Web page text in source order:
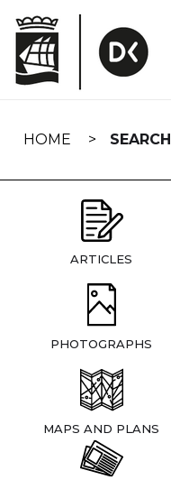
navigation
HOME SEARCH
ARTICLES
PHOTOGRAPHS
MAPS AND PLANS